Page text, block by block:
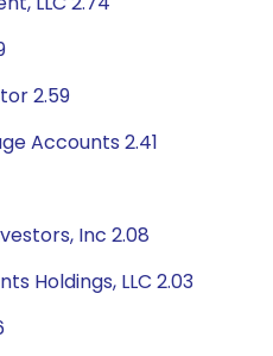
2.59
Accounts 2.41
Inc 2.08
Holdings, LLC 2.03